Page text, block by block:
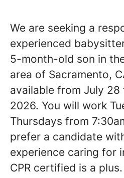
We are seeking a
experienced
5-month-old son in
area of Sacramento,
available from July 28
2026. You will work
Thursdays from
prefer a candidate
experience caring for
CPR certified is a